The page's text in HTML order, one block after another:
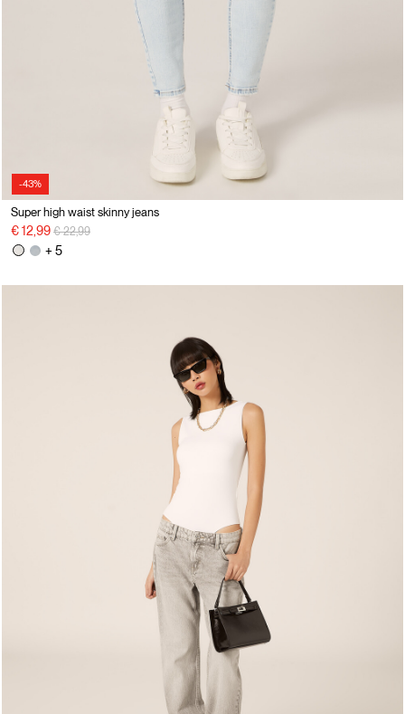
-43%
Super high waist skinny jeans
€ 12,99 Price reduced from
€ 22,99to
+ 5